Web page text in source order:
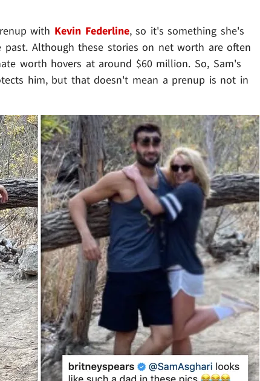
with Kevin Federline, so it's something she's
Although these stories on net worth are often
worth hovers at around $60 million. So, Sam's
him, but that doesn't mean a prenup is not in